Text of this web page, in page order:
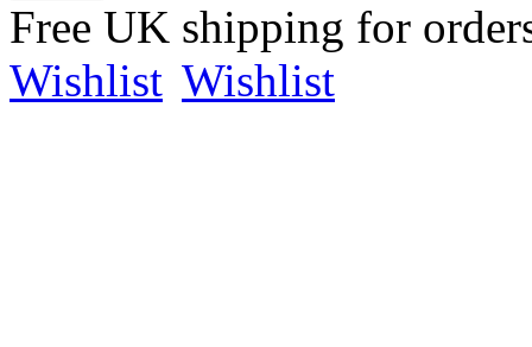
Free UK shipping for
Wishlist Wishlist